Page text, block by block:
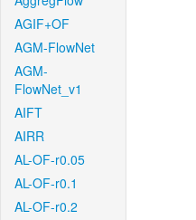
AGIF+OF
AGM-FlowNet
AGM-
FlowNet_v1
AIFT
AIRR
AL-OF-r0.05
AL-OF-r0.1
AL-OF-r0.2